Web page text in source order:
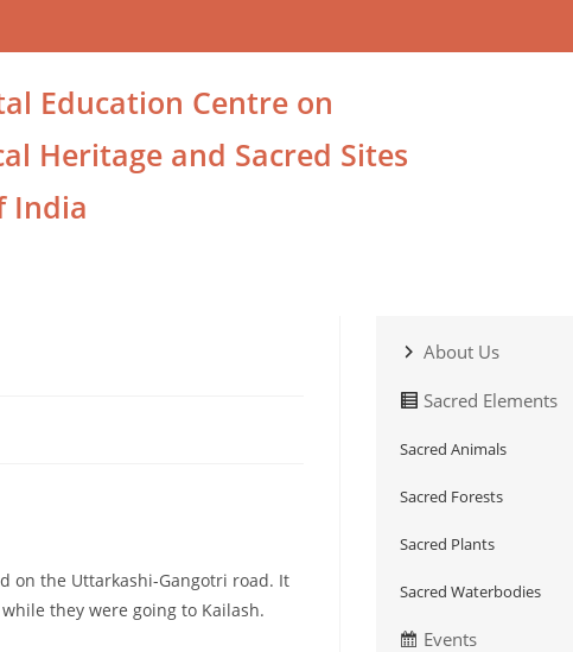
Education Centre on
Heritage and Sacred Sites
India
on the Uttarkashi-Gangotri road. It
they were going to Kailash.
About Us
Sacred Elements
Sacred Animals
Sacred Forests
Sacred Plants
Sacred Waterbodies
Events